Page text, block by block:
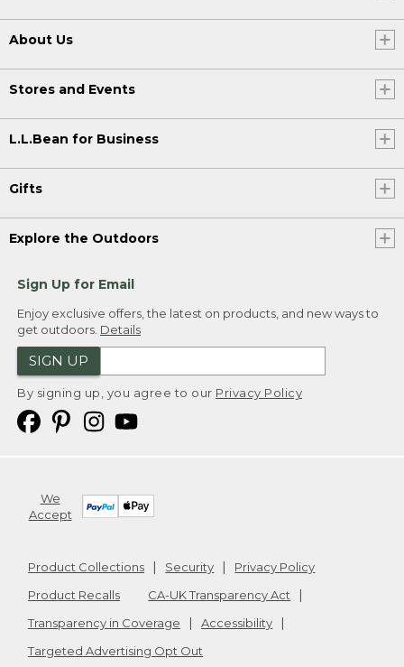
About Us
Stores and Events
L.L.Bean for Business
Gifts
Explore the Outdoors
Sign Up for Email
Enjoy exclusive offers, the latest on products, and new ways to
get outdoors. Details
SIGN UP
By signing up, you agree to our Privacy Policy
We
Accept
Product Collections Security
Privacy Policy
Product Recalls
CA-UK Transparency Act
Transparency in Coverage
Accessibility
Targeted Advertising Opt Out